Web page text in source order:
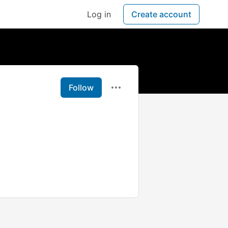
Log in Create account
Follow